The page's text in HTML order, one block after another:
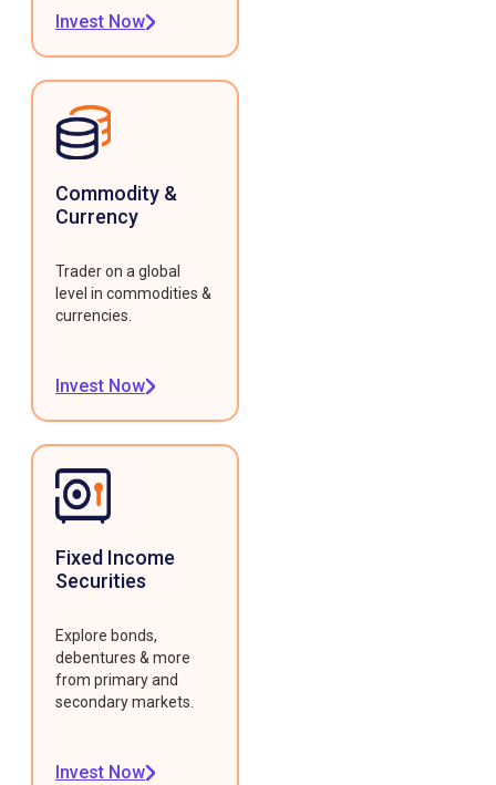
Invest Now
Commodity &
Currency
Trader on a global
level in commodities &
currencies.
Invest Now
Fixed Income
Securities
Explore bonds,
debentures & more
from primary and
secondary markets.
Invest Now